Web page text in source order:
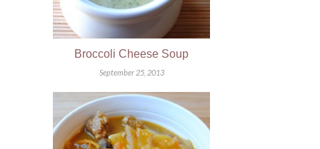
Broccoli Cheese Soup
September 25, 2013